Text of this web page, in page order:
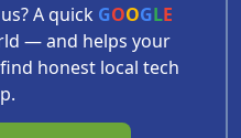
A quick GOOGLE
— and helps your
honest local tech